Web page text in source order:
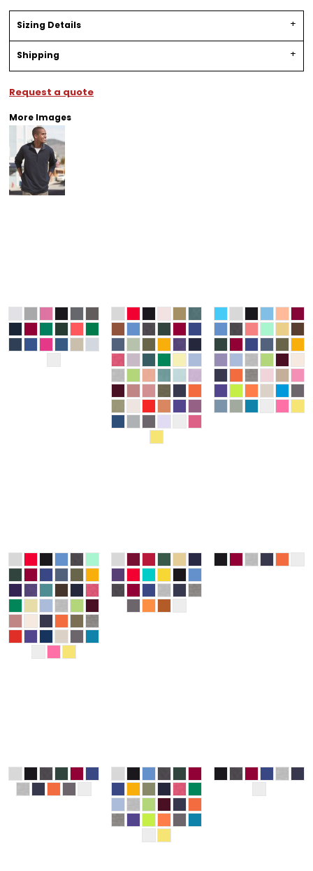
Sizing Details
Shipping
Request a quote
More Images